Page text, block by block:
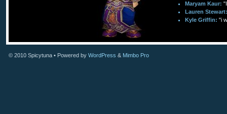
Maryam Kaur:
Lauren Stewart:
Kyle Griffin: "i
© 2010 Spicytuna • Powered by WordPress & Mimbo Pro